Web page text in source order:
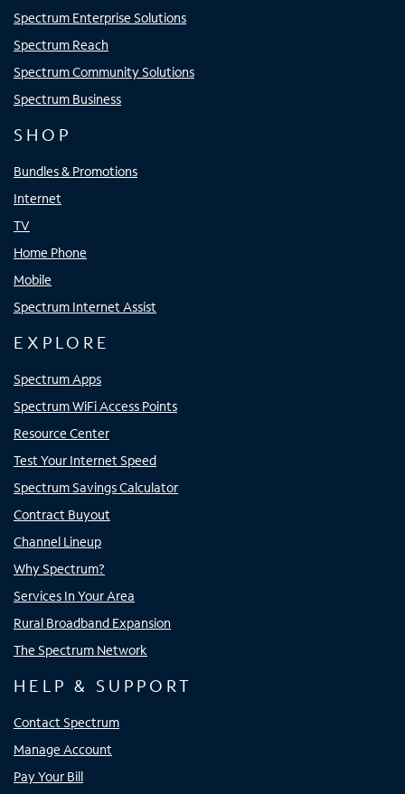
Spectrum Enterprise Solutions
Spectrum Reach
Spectrum Community Solutions
Spectrum Business
SHOP
Bundles & Promotions
Internet
TV
Home Phone
Mobile
Spectrum Internet Assist
EXPLORE
Spectrum Apps
Spectrum WiFi Access Points
Resource Center
Test Your Internet Speed
Spectrum Savings Calculator
Contract Buyout
Channel Lineup
Why Spectrum?
Services In Your Area
Rural Broadband Expansion
The Spectrum Network
HELP & SUPPORT
Contact Spectrum
Manage Account
Pay Your Bill